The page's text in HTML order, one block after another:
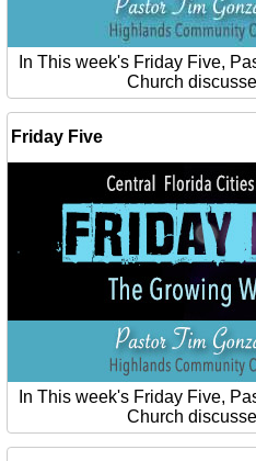
In This week's Friday Five,
Church
Friday Five
In This week's Friday Five,
Church